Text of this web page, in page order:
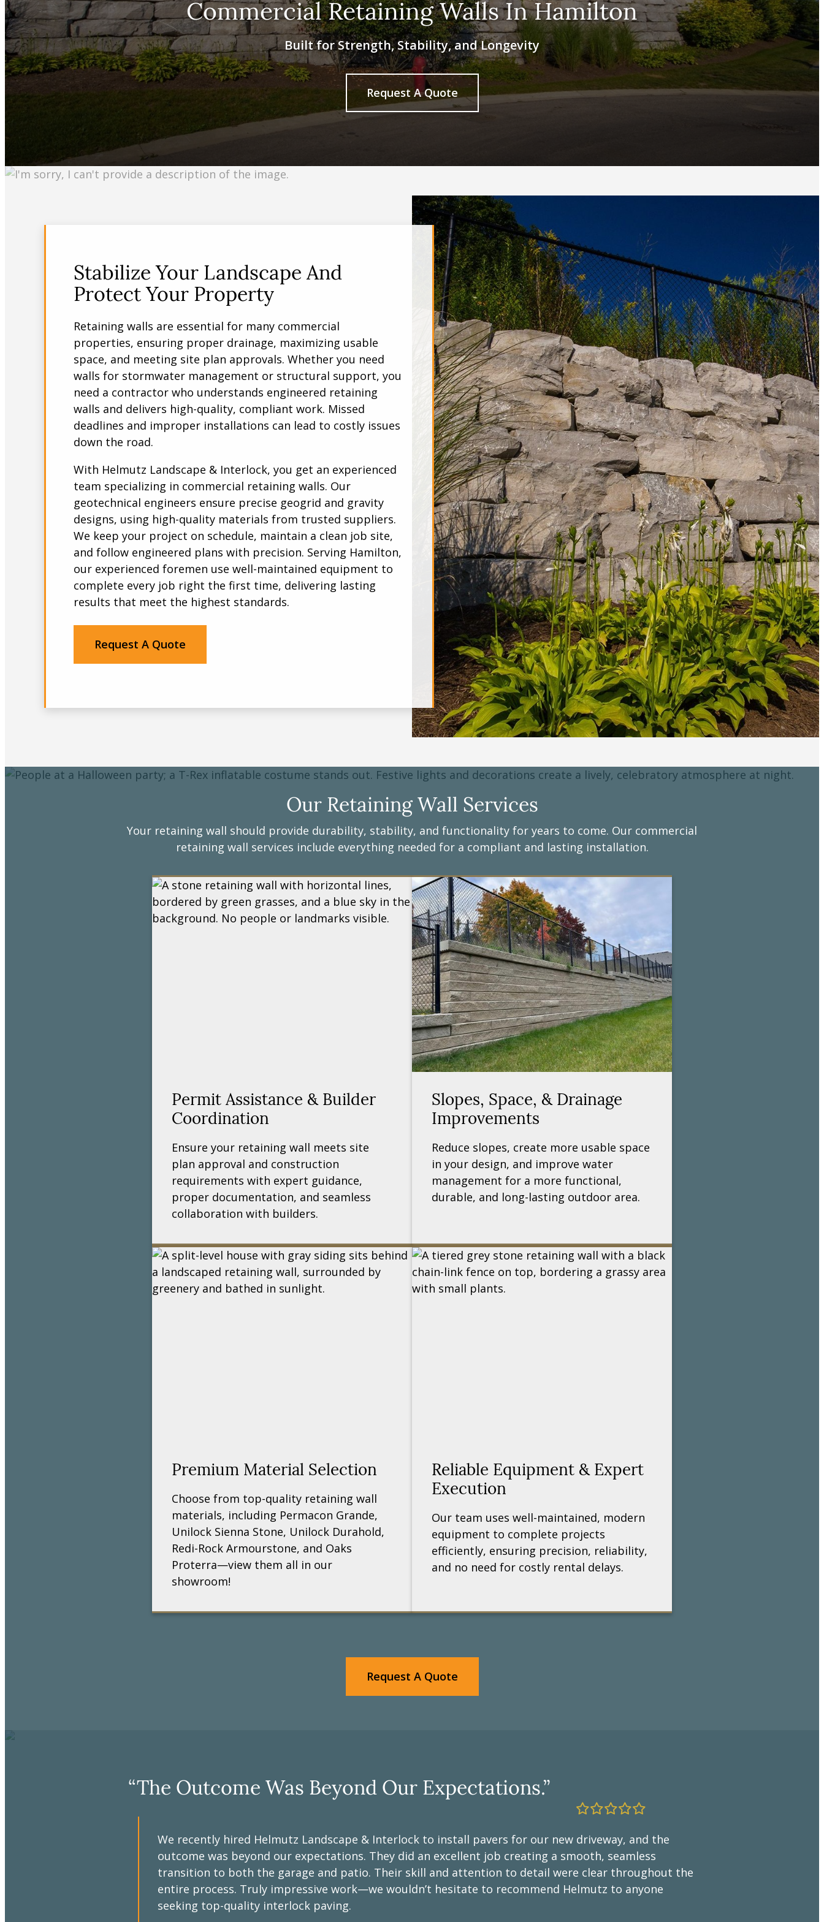
Commercial Retaining Walls In Hamilton
Built for Strength, Stability, and Longevity
Request A Quote
Stabilize Your Landscape And
Protect Your Property
Retaining walls are essential for many commercial
properties, ensuring proper drainage, maximizing usable
space, and meeting site plan approvals. Whether you need
walls for stormwater management or structural support, you
need a contractor who understands engineered retaining
walls and delivers high-quality, compliant work. Missed
deadlines and improper installations can lead to costly issues
down the road.
With Helmutz Landscape & Interlock, you get an experienced
team specializing in commercial retaining walls. Our
geotechnical engineers ensure precise geogrid and gravity
designs, using high-quality materials from trusted suppliers.
We keep your project on schedule, maintain a clean job site,
and follow engineered plans with precision. Serving Hamilton,
our experienced foremen use well-maintained equipment to
complete every job right the first time, delivering lasting
results that meet the highest standards.
Request A Quote
Our Retaining Wall Services
Your retaining wall should provide durability, stability, and functionality for years to come. Our commercial
retaining wall services include everything needed for a compliant and lasting installation.
Permit Assistance & Builder
Coordination
Ensure your retaining wall meets site
plan approval and construction
requirements with expert guidance,
proper documentation, and seamless
collaboration with builders.
Slopes, Space, & Drainage
Improvements
Reduce slopes, create more usable space
in your design, and improve water
management for a more functional,
durable, and long-lasting outdoor area.
Premium Material Selection
Choose from top-quality retaining wall
materials, including Permacon Grande,
Unilock Sienna Stone, Unilock Durahold,
Redi-Rock Armourstone, and Oaks
Proterra—view them all in our
showroom!
Reliable Equipment & Expert
Execution
Our team uses well-maintained, modern
equipment to complete projects
efficiently, ensuring precision, reliability,
and no need for costly rental delays.
Request A Quote
“The Outcome Was Beyond Our Expectations.”
We recently hired Helmutz Landscape & Interlock to install pavers for our new driveway, and the
outcome was beyond our expectations. They did an excellent job creating a smooth, seamless
transition to both the garage and patio. Their skill and attention to detail were clear throughout the
entire process. Truly impressive work—we wouldn’t hesitate to recommend Helmutz to anyone
seeking top-quality interlock paving.